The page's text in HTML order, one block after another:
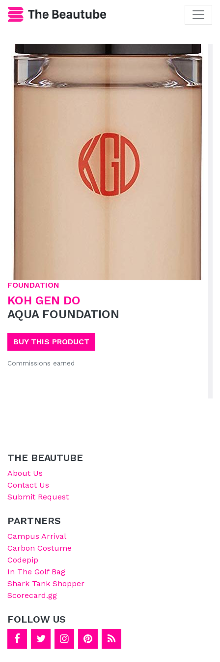
FOUNDATION
KOH GEN DO
AQUA FOUNDATION
BUY THIS PRODUCT
Commissions earned
THE BEAUTUBE
About Us
Contact Us
Submit Request
PARTNERS
Campus Arrival
Carbon Costume
Codepip
In The Golf Bag
Shark Tank Shopper
Scorecard.gg
FOLLOW US